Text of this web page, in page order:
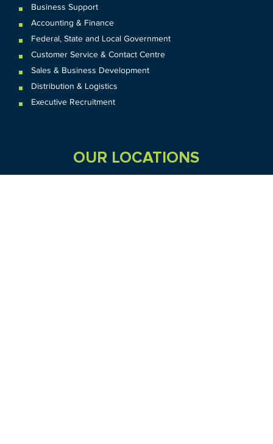
Business Support
Accounting & Finance
Federal, State and Local Government
Customer Service & Contact Centre
Sales & Business Development
Distribution & Logistics
Executive Recruitment
OUR LOCATIONS